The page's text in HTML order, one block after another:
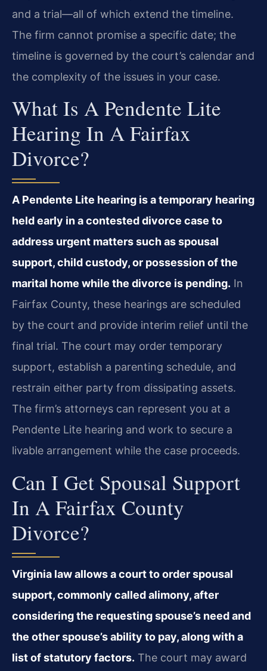
and a trial—all of which extend the timeline.
The firm cannot promise a specific date; the
timeline is governed by the court’s calendar and
the complexity of the issues in your case.
What Is A Pendente Lite
Hearing In A Fairfax
Divorce?
A Pendente Lite hearing is a temporary hearing
held early in a contested divorce case to
address urgent matters such as spousal
support, child custody, or possession of the
marital home while the divorce is pending. In
Fairfax County, these hearings are scheduled
by the court and provide interim relief until the
final trial. The court may order temporary
support, establish a parenting schedule, and
restrain either party from dissipating assets.
The firm’s attorneys can represent you at a
Pendente Lite hearing and work to secure a
livable arrangement while the case proceeds.
Can I Get Spousal Support
In A Fairfax County
Divorce?
Virginia law allows a court to order spousal
support, commonly called alimony, after
considering the requesting spouse’s need and
the other spouse’s ability to pay, along with a
list of statutory factors. The court may award